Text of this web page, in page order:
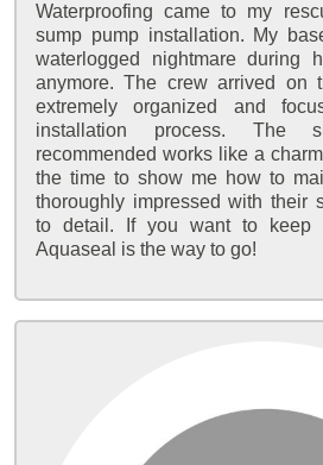
Waterproofing came to my
sump pump installation. My
waterlogged nightmare during
anymore. The crew arrived on
extremely organized and
installation process. The
recommended works like a
the time to show me how to
thoroughly impressed with their
to detail. If you want to keep
Aquaseal is the way to go!